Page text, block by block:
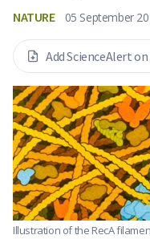
NATURE 05 September
Add ScienceAlert
Illustration of the RecA